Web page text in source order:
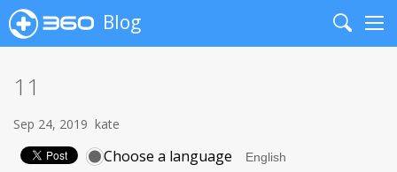
Blog
Search
11
Sep 24, 2019 kate
Choose a language